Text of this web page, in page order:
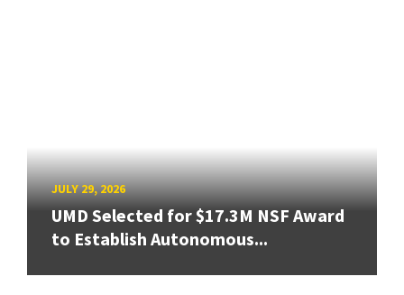
JULY 29, 2026
UMD Selected for $17.3M NSF Award
to Establish Autonomous...